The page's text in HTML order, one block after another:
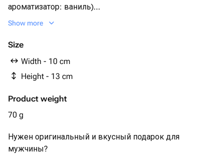
ароматизатор: ваниль)
- Миндаль жареный
- Сублимированная малина
- Пищевой блеск кандурин
Show more
Size
Width - 10 cm
Height - 13 cm
Product weight
70 g
Нужен оригинальный и вкусный подарок для
мужчины?